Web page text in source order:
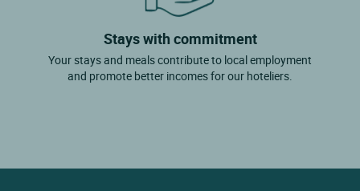
Stays with commitment
Your stays and meals contribute to local employment
and promote better incomes for our hoteliers.